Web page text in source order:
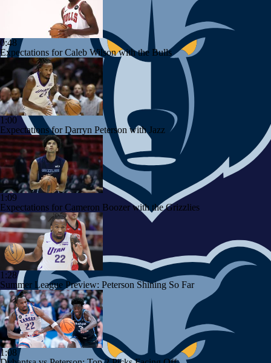
0:48
Expectations for Caleb Wilson with the Bulls
1:00
Expectations for Darryn Peterson with Jazz
1:09
Expectations for Cameron Boozer with the Grizzlies
1:28
Summer League Preview: Peterson Shining So Far
1:08